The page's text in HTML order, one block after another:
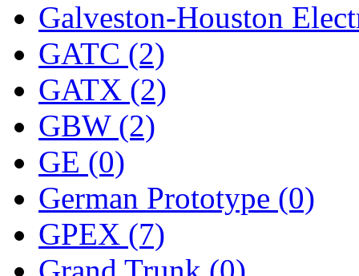
SATO (1)
SEA-JIN (0)
SEKINO (0)
Shin Hyun
Shunanda Advanced
SJ Models (2)
SKI (12)
Galveston-Houston
GATC (2)
GATX (2)
GBW (2)
GE (0)
German Prototype (0)
GPEX (7)